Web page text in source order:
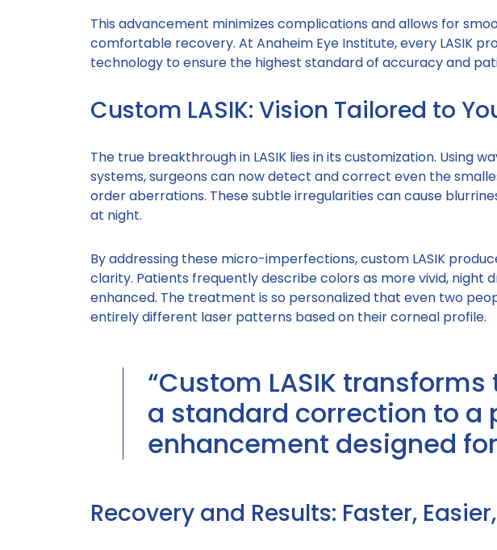
This advancement minimizes complications and allows for
comfortable recovery. At Anaheim Eye Institute, every LASIK
technology to ensure the highest standard of accuracy and
Custom LASIK: Vision Tailored to
The true breakthrough in LASIK lies in its customization. Using
systems, surgeons can now detect and correct even the
order aberrations. These subtle irregularities can cause
at night.
By addressing these micro-imperfections, custom LASIK
clarity. Patients frequently describe colors as more vivid, night
enhanced. The treatment is so personalized that even two
entirely different laser patterns based on their corneal profile.
“Custom LASIK
a standard correction to a
enhancement designed
Recovery and Results: Faster,